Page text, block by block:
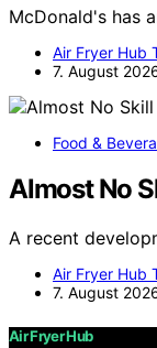
McDonald's has
Air Fryer Hub
7. August
Food &
Almost No
A recent
Air Fryer Hub
7. August
Air Fryer Hub